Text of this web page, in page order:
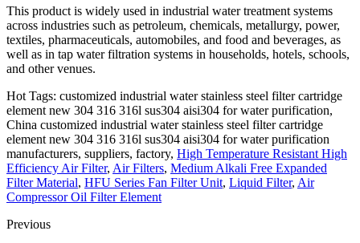
This product is widely used in industrial water treatment systems
across industries such as petroleum, chemicals, metallurgy, power,
textiles, pharmaceuticals, automobiles, and food and beverages, as
well as in tap water filtration systems in households, hotels, schools,
and other venues.
Hot Tags: customized industrial water stainless steel filter cartridge
element new 304 316 316l sus304 aisi304 for water purification,
China customized industrial water stainless steel filter cartridge
element new 304 316 316l sus304 aisi304 for water purification
manufacturers, suppliers, factory, High Temperature Resistant High
Efficiency Air Filter, Air Filters, Medium Alkali Free Expanded
Filter Material, HFU Series Fan Filter Unit, Liquid Filter, Air
Compressor Oil Filter Element
Previous